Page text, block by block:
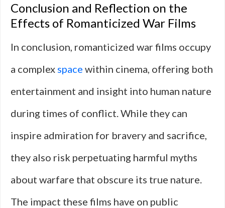
Conclusion and Reflection on the
Effects of Romanticized War Films
In conclusion, romanticized war films occupy
a complex space within cinema, offering both
entertainment and insight into human nature
during times of conflict. While they can
inspire admiration for bravery and sacrifice,
they also risk perpetuating harmful myths
about warfare that obscure its true nature.
The impact these films have on public